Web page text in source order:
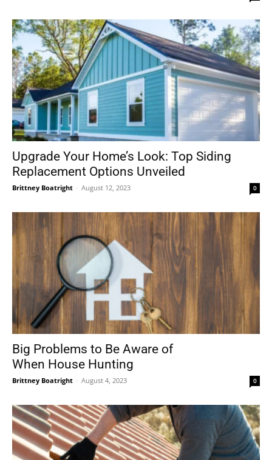
Upgrade Your Home’s Look: Top Siding
Replacement Options Unveiled
Brittney Boatright - August 12, 2023 0
Big Problems to Be Aware of
When House Hunting
Brittney Boatright - August 4, 2023 0